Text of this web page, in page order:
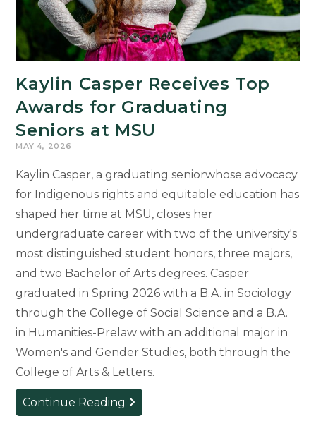
Kaylin Casper Receives Top
Awards for Graduating
Seniors at MSU
MAY 4, 2026
Kaylin Casper, a graduating seniorwhose advocacy
for Indigenous rights and equitable education has
shaped her time at MSU, closes her
undergraduate career with two of the university's
most distinguished student honors, three majors,
and two Bachelor of Arts degrees. Casper
graduated in Spring 2026 with a B.A. in Sociology
through the College of Social Science and a B.A.
in Humanities-Prelaw with an additional major in
Women's and Gender Studies, both through the
College of Arts & Letters.
Continue Reading Kaylin
Casper